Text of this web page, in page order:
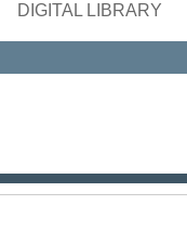
DIGITAL LIBRARY